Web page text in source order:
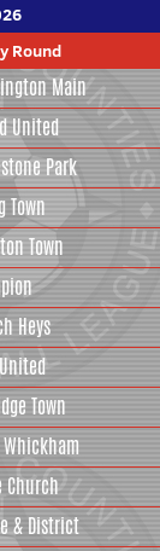
Round
Main
United
Park
Town
Town
Heys
Town
Whickham
Church
& District